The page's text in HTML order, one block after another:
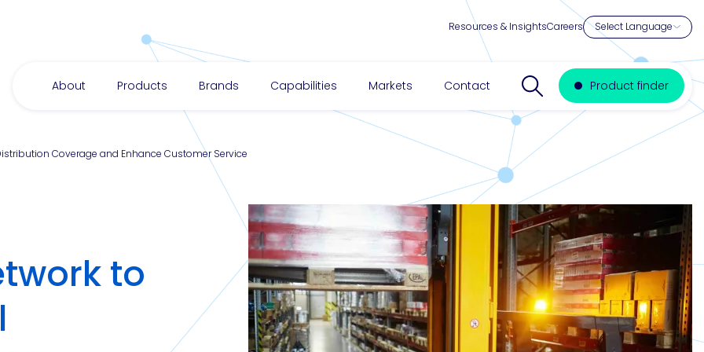
Resources & InsightsCareers
About Products Brands Capabilities Markets Contact Search websiteProduct finder
Coverage and Enhance Customer Service
to